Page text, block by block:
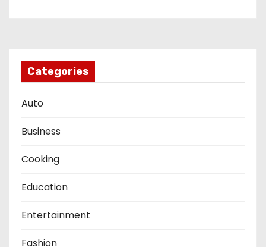
Categories
Auto
Business
Cooking
Education
Entertainment
Fashion